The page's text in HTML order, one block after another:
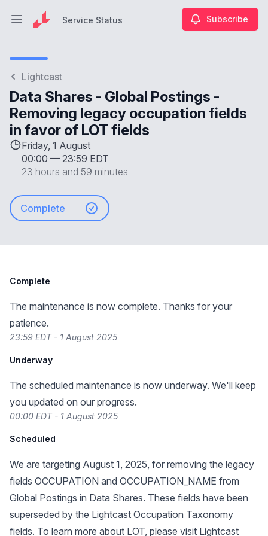
Open main menuService Status Subscribe
Lightcast
Data Shares - Global Postings -
Removing legacy occupation fields
in favor of LOT fields
Friday, 1 August
00:00 — 23:59 EDT
23 hours and 59 minutes
Complete
Complete
The maintenance is now complete. Thanks for your
patience.
23:59 EDT - 1 August 2025
Underway
The scheduled maintenance is now underway. We'll keep
you updated on our progress.
00:00 EDT - 1 August 2025
Scheduled
We are targeting August 1, 2025, for removing the legacy
fields OCCUPATION and OCCUPATION_NAME from
Global Postings in Data Shares. These fields have been
superseded by the Lightcast Occupation Taxonomy
fields. To learn more about LOT, please visit Lightcast